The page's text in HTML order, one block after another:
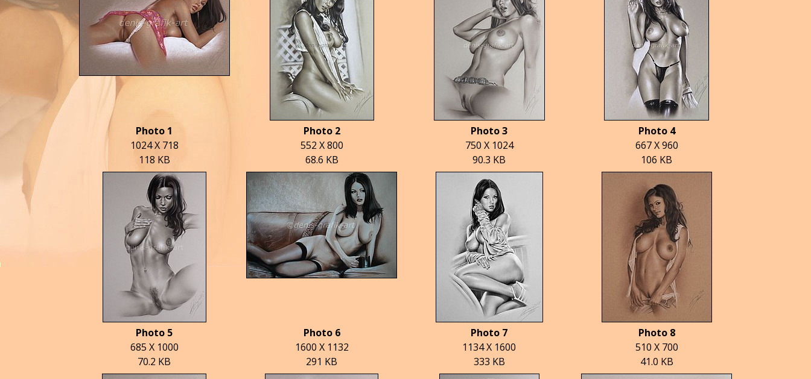
Photo 1
1024 X 718
118 KB
Photo 2
552 X 800
68.6 KB
Photo 3
750 X 1024
90.3 KB
Photo 4
667 X 960
106 KB
Photo 5
685 X 1000
70.2 KB
Photo 6
1600 X 1132
291 KB
Photo 7
1134 X 1600
333 KB
Photo 8
510 X 700
41.0 KB